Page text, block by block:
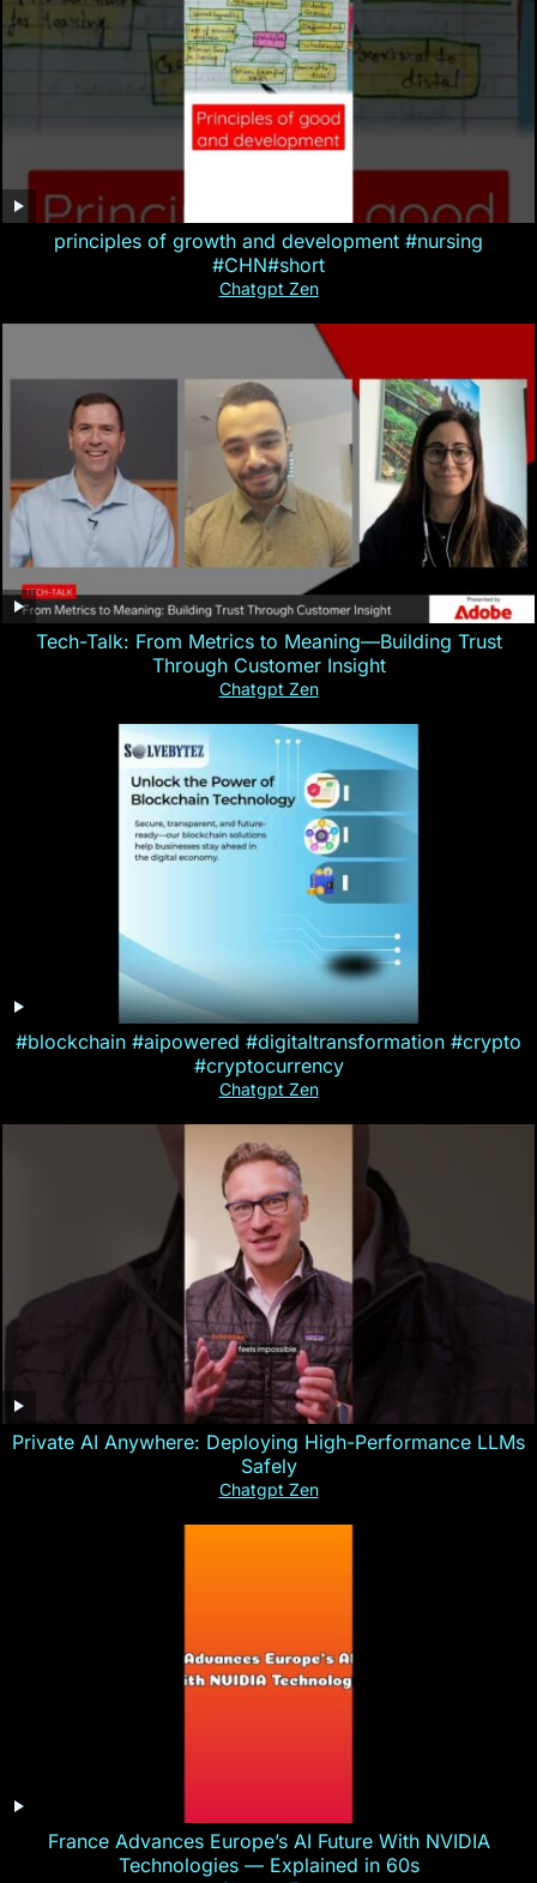
principles of growth and development #nursing
#CHN#short
Chatgpt Zen
Tech-Talk: From Metrics to Meaning—Building Trust
Through Customer Insight
Chatgpt Zen
#blockchain #aipowered #digitaltransformation #crypto
#cryptocurrency
Chatgpt Zen
Private AI Anywhere: Deploying High-Performance LLMs
Safely
Chatgpt Zen
France Advances Europe’s AI Future With NVIDIA
Technologies — Explained in 60s